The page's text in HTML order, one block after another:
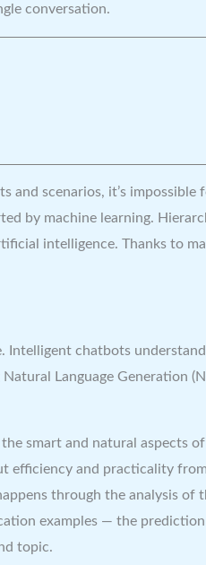
conversation.
scenarios, it’s
by machine learning.
intelligence. Thanks to
Intelligent chatbots
Language Generation
smart and natural aspects
efficiency and practicality
through the analysis of
examples — the
topic.